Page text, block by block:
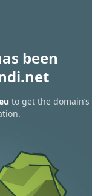
been
to get the domain’s